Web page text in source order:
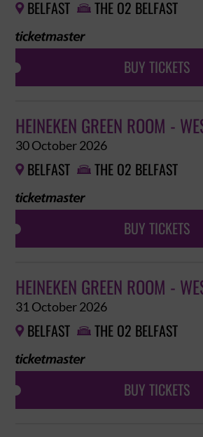
 BELFAST  THE O2 BELFAST
BUY TICKETS
HEINEKEN GREEN ROOM -
30 October 2026
 BELFAST  THE O2 BELFAST
BUY TICKETS
HEINEKEN GREEN ROOM -
31 October 2026
 BELFAST  THE O2 BELFAST
BUY TICKETS